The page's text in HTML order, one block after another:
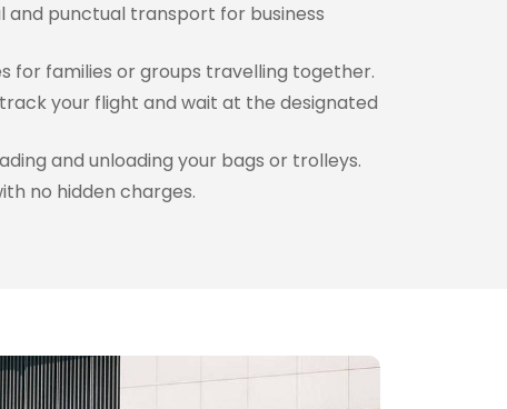
and punctual transport for business
for families or groups travelling together.
your flight and wait at the designated
and unloading your bags or trolleys.
no hidden charges.